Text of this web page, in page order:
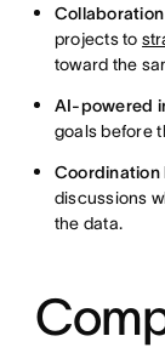
projects to
toward the
AI-powered
goals before
Coordination
discussions
the data.